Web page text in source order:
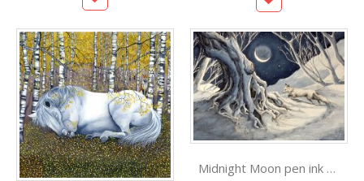
Midnight Moon pen ink & watercolour by Jane Keay